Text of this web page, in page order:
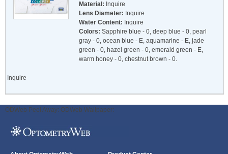
Material: Inquire
Lens Diameter: Inquire
Water Content: Inquire
Colors: Sapphire blue - 0, deep blue - 0, pearl
gray - 0, ocean blue - E, aquamarine - E, jade
green - 0, hazel green - 0, emerald green - E,
warm honey - 0, chestnut brown - 0.
Inquire
ODWeb Peel Away: ODWeb Wallpaper: